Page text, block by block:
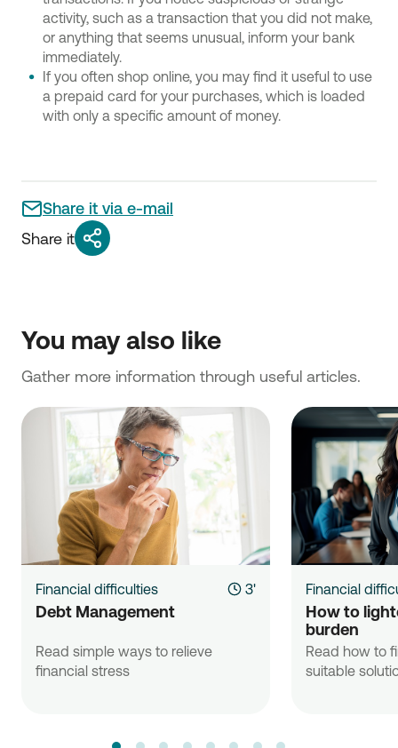
activity, such as a transaction that you did not make,
or anything that seems unusual, inform your bank
immediately.
If you often shop online, you may find it useful to use
a prepaid card for your purchases, which is loaded
with only a specific amount of money.
Share it via e-mail
Share it
You may also like
Gather more information through useful articles.
Financial difficulties 3'
Debt Management
Read simple ways to relieve
financial stress
Financial
How to
burden
Read how to
suitable